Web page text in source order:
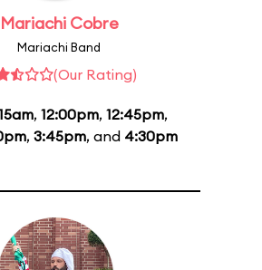
Mariachi Cobre
Mariachi Band
(Our Rating)
, 12:00pm, 12:45pm,
, 3:45pm, and 4:30pm